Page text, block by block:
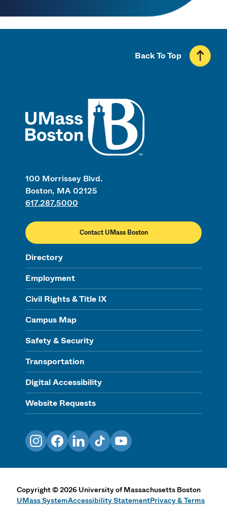
100 Morrissey Blvd.
Boston, MA 02125
617.287.5000
Contact UMass Boston
Directory
Employment
Civil Rights & Title IX
Campus Map
Safety & Security
Transportation
Digital Accessibility
Website Requests
Back To Top
InstagramFacebookLinkedInTikTokYouTube
Copyright©2026 University of Massachusetts Boston
UMass SystemAccessibility StatementPrivacy & Terms